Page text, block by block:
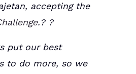
accepting the
.? ?
put our best
to do more, so we